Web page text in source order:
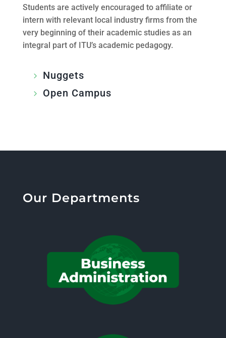
Students are actively encouraged to affiliate or
intern with relevant local industry firms from the
very beginning of their academic studies as an
integral part of ITU’s academic pedagogy.
Nuggets
Open Campus
Our Departments